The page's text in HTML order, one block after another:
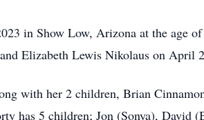
in Show Low, Arizona at the age
Elizabeth Lewis Nikolaus on April
with her 2 children, Brian
has 5 children; Jon (Sonya), David